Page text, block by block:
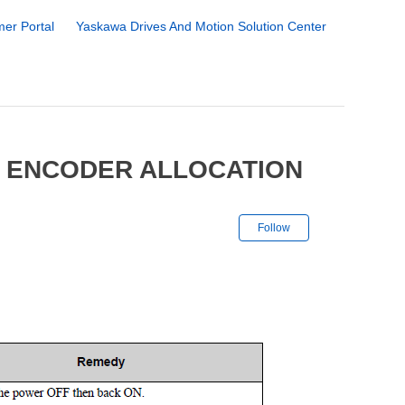
Portal Yaskawa Drives And Motion Solution Center
ALLOCATION
Follow